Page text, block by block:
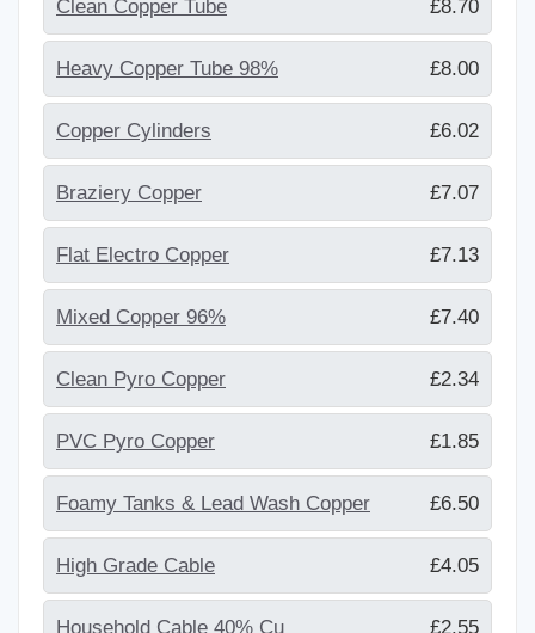
Clean Copper Tube £8.70
Heavy Copper Tube 98% £8.00
Copper Cylinders £6.02
Braziery Copper £7.07
Flat Electro Copper £7.13
Mixed Copper 96% £7.40
Clean Pyro Copper £2.34
PVC Pyro Copper £1.85
Foamy Tanks & Lead Wash Copper £6.50
High Grade Cable £4.05
Household Cable 40% Cu £2.55